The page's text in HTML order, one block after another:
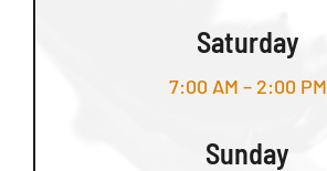
Saturday
7:00 AM – 2:00 PM
Sunday